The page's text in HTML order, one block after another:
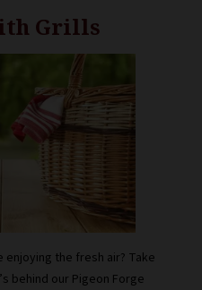
Grills
the fresh air? Take
behind our Pigeon Forge